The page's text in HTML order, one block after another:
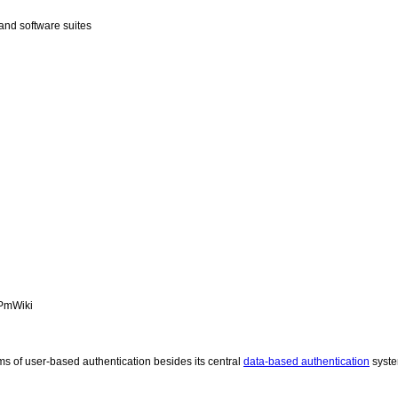
software suites
of user-based authentication besides its central data-based authentication